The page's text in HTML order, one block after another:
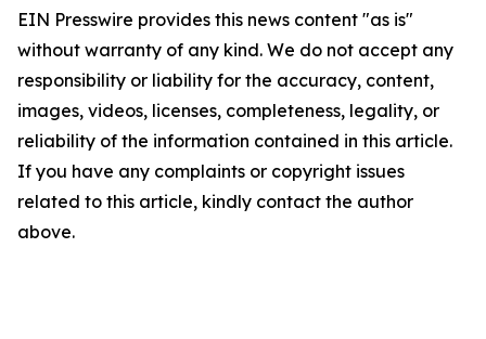
EIN Presswire provides this news content "as is"
without warranty of any kind. We do not accept any
responsibility or liability for the accuracy, content,
images, videos, licenses, completeness, legality, or
reliability of the information contained in this article.
If you have any complaints or copyright issues
related to this article, kindly contact the author
above.